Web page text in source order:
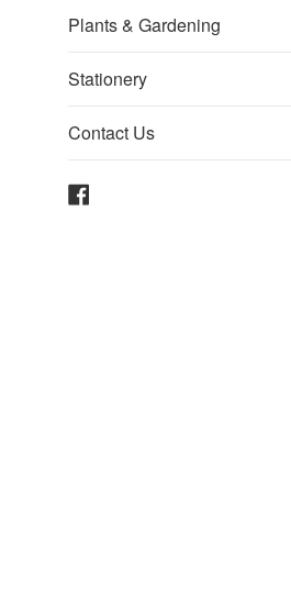
Plants & Gardening
Stationery
Contact Us